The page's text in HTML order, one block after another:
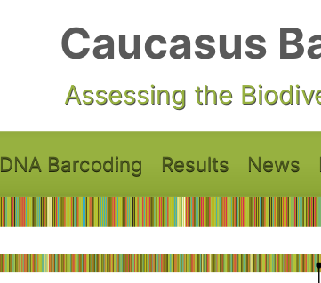
Caucasus
Assessing the
DNA Barcoding Results News